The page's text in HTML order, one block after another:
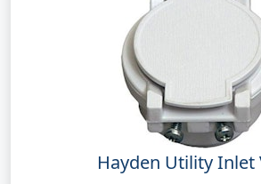
Hayden Utility Inlet